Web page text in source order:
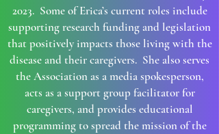
2023. Some of Erica’s current roles include
supporting research funding and legislation
that positively impacts those living with the
disease and their caregivers. She also serves
the Association as a media spokesperson,
acts as a support group facilitator for
caregivers, and provides educational
programming to spread the mission of the